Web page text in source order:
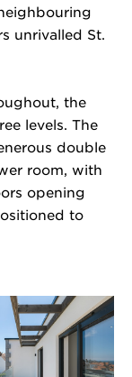
unrivalled St.
the
levels. The
double
room, with
opening
to